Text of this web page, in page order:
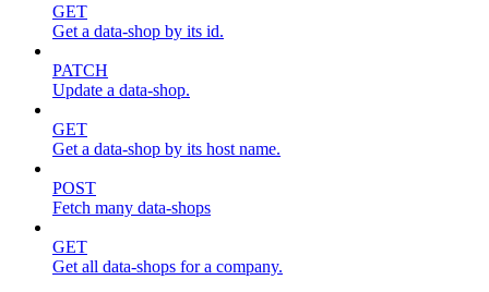
GET
Get a data-shop by its id.
PATCH
Update a data-shop.
GET
Get a data-shop by its host name.
POST
Fetch many data-shops
GET
Get all data-shops for a company.